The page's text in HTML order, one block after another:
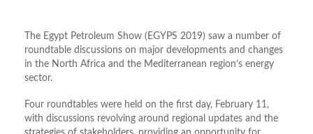
The Egypt Petroleum Show (EGYPS 2019) saw a number of
roundtable discussions on major developments and changes
in the North Africa and the Mediterranean region’s energy
sector.
Four roundtables were held on the first day, February 11,
with discussions revolving around regional updates and the